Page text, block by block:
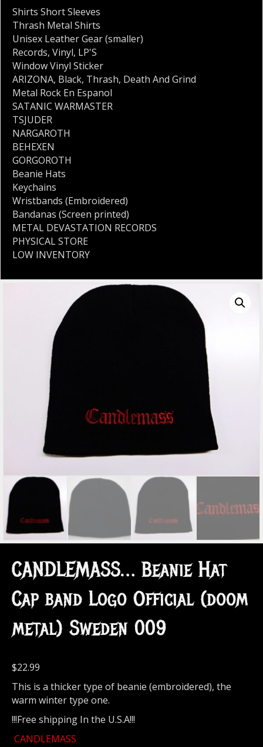
CANDLEMASS… Beanie Hat
Cap band Logo Official (doom
metal) Sweden 009
$22.99
This is a thicker type of beanie (embroidered), the
warm winter type one.
!!!Free shipping In the U.S.A!!!
CANDLEMASS
Shirts Short Sleeves
Thrash Metal Shirts
Unisex Leather Gear (smaller)
Records, Vinyl, LP'S
Window Vinyl Sticker
ARIZONA, Black, Thrash, Death And Grind
Metal Rock En Espanol
SATANIC WARMASTER
TSJUDER
NARGAROTH
BEHEXEN
GORGOROTH
Beanie Hats
Keychains
Wristbands (Embroidered)
Bandanas (Screen printed)
METAL DEVASTATION RECORDS
PHYSICAL STORE
LOW INVENTORY